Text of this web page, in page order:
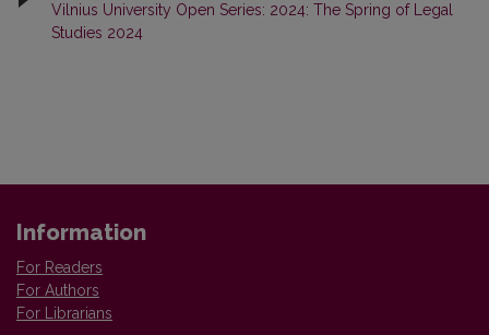
Vilnius University Open Series: 2024: The Spring of Legal
Studies 2024
Information
For Readers
For Authors
For Librarians